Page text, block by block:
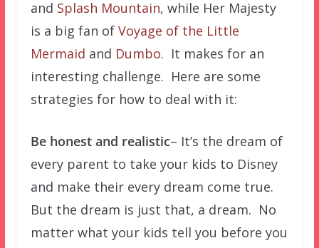
and Splash Mountain, while Her Majesty
is a big fan of Voyage of the Little
Mermaid and Dumbo. It makes for an
interesting challenge. Here are some
strategies for how to deal with it:
Be honest and realistic– It’s the dream of
every parent to take your kids to Disney
and make their every dream come true.
But the dream is just that, a dream. No
matter what your kids tell you before you